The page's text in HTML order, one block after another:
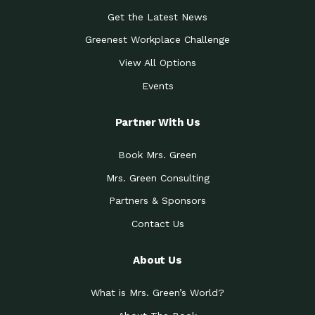
Get the Latest News
Greenest Workplace Challenge
View All Options
Events
Partner With Us
Book Mrs. Green
Mrs. Green Consulting
Partners & Sponsors
Contact Us
About Us
What is Mrs. Green’s World?